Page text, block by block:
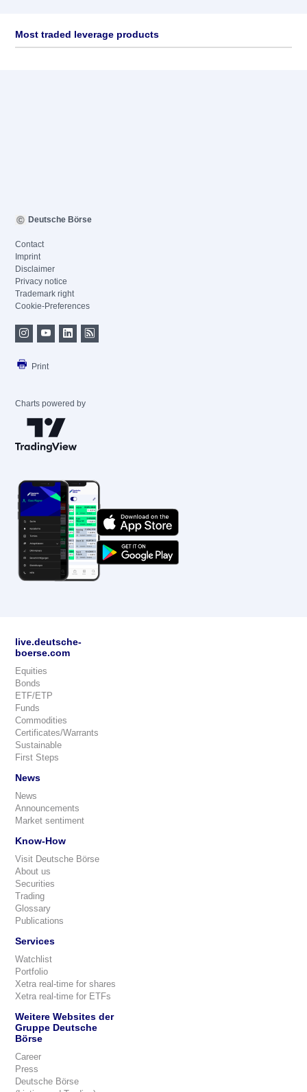
Most traded leverage products
Deutsche Börse
Contact
Imprint
Disclaimer
Privacy notice
Trademark right
Cookie-Preferences
Print
Charts powered by
live.deutsche-
boerse.com
Equities
Bonds
ETF/ETP
Funds
Commodities
Certificates/Warrants
Sustainable
First Steps
News
News
Announcements
Market sentiment
Know-How
Visit Deutsche Börse
About us
Securities
Trading
Glossary
Publications
Services
Watchlist
Portfolio
Xetra real-time for shares
Xetra real-time for ETFs
Weitere Websites der
Gruppe Deutsche
Börse
Career
Press
Deutsche Börse